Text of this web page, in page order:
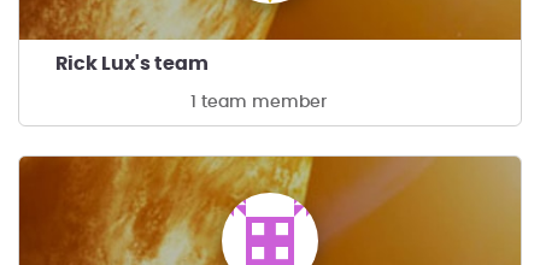
Rick Lux's team
1 team member